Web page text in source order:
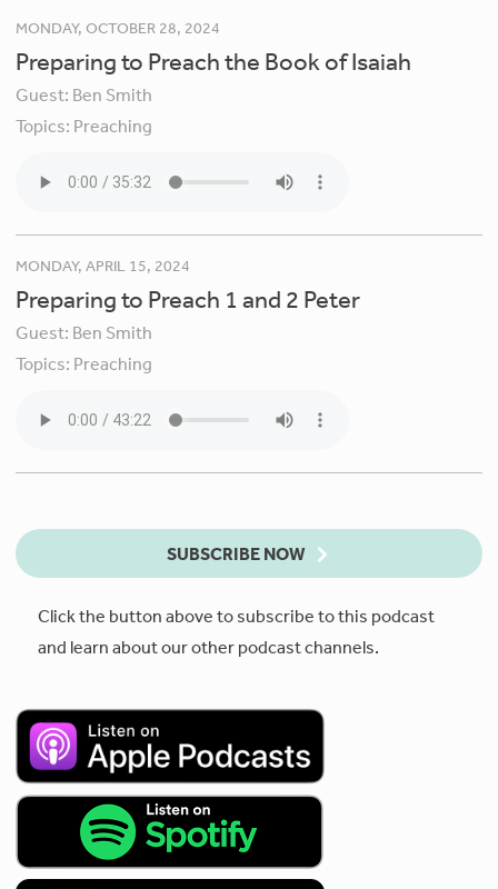
MONDAY, OCTOBER 28, 2024
Preparing to Preach the Book of Isaiah
Guest: Ben Smith
Topics: Preaching
MONDAY, APRIL 15, 2024
Preparing to Preach 1 and 2 Peter
Guest: Ben Smith
Topics: Preaching
SUBSCRIBE NOW
Click the button above to subscribe to this podcast
and learn about our other podcast channels.